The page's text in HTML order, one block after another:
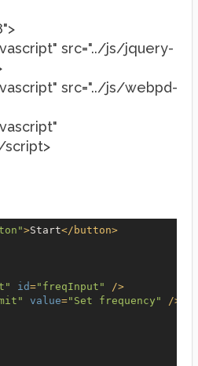
src="../js/jquery-
src="../js/webpd-
script>
>Start</ button>
id="freqInput"
/>
value="Set frequency"
/>